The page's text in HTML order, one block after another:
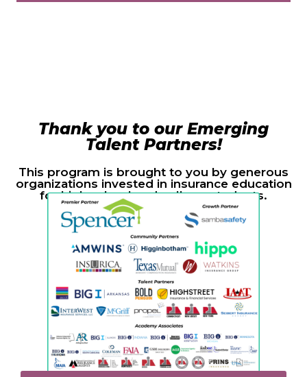
Thank you to our Emerging
Talent Partners!
This program is brought to you by generous
organizations invested in insurance education
for high school and college students.